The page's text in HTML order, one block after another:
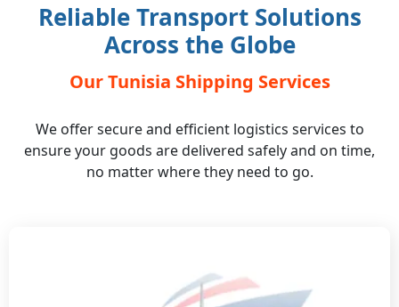
Reliable Transport Solutions
Across the Globe
Our Tunisia Shipping Services
We offer secure and efficient logistics services to
ensure your goods are delivered safely and on time,
no matter where they need to go.